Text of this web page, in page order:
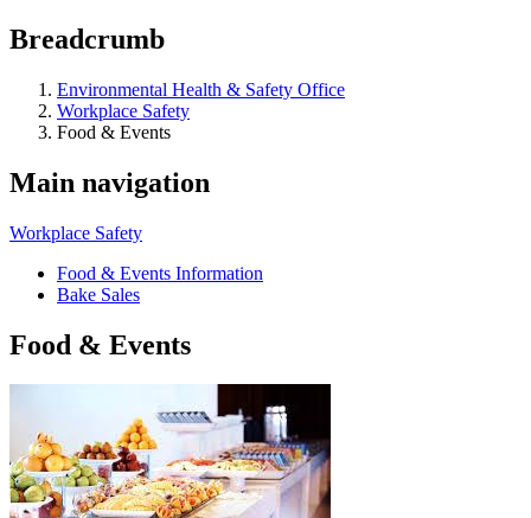
Breadcrumb
Environmental Health & Safety Office
Workplace Safety
Food & Events
Main navigation
Workplace Safety
Food & Events Information
Bake Sales
Food & Events